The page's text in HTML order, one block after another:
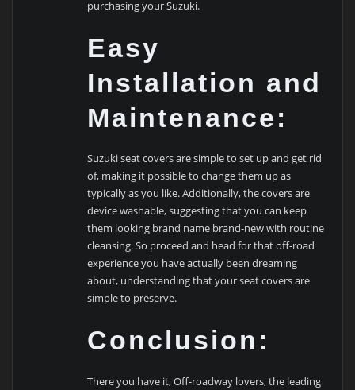
purchasing your Suzuki.
Easy
Installation and
Maintenance:
Suzuki seat covers are simple to set up and get rid
of, making it possible to change them up as
typically as you like. Additionally, the covers are
device washable, suggesting that you can keep
them looking brand name brand-new with routine
cleansing. So proceed and head for that off-road
experience you have actually been dreaming
about, understanding that your seat covers are
simple to preserve.
Conclusion:
There you have it, Off-roadway lovers, the leading